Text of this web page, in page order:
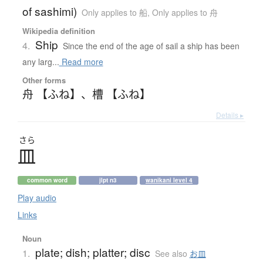
of sashimi) Only applies to 船, Only applies to 舟
Wikipedia definition
4. Ship Since the end of the age of sail a ship has been
any larg... Read more
Other forms
舟 【ふね】 、 槽 【ふね】
Details ▸
さら
皿
common word jlpt n3 wanikani level 4
Play audio
Links
Noun
1. plate; dish; platter; disc See also お皿